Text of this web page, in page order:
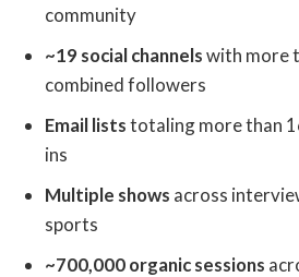
community
~19 social channelswith more
combined followers
Email liststotaling more than
ins
Multiple shows across
sports
~700,000 organic sessions